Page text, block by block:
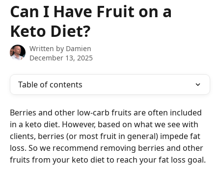
Can I Have Fruit on a
Keto Diet?
Written by Damien
December 13, 2025
Table of contents
Berries and other low-carb fruits are often included
in a keto diet. However, based on what we see with
clients, berries (or most fruit in general) impede fat
loss. So we recommend removing berries and other
fruits from your keto diet to reach your fat loss goal.